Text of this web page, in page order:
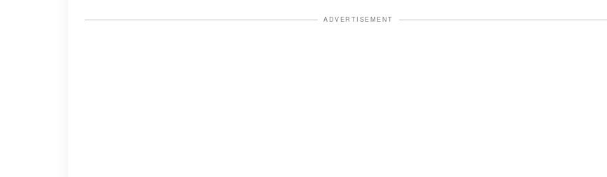
ADVERTISEMENT